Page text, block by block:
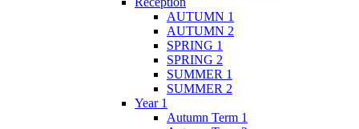
AUTUMN 1
AUTUMN 2
SPRING 1
SPRING 2
SUMMER 1
SUMMER 2
Year 1
Autumn Term 1